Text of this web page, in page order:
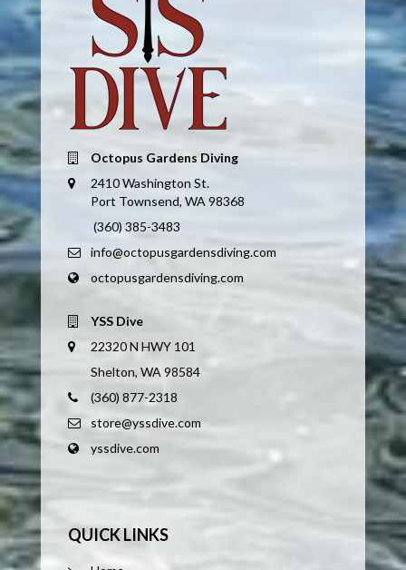
Octopus Gardens Diving
2410 Washington St.
Port Townsend, WA 98368
(360) 385-3483
info@octopusgardensdiving.com
octopusgardensdiving.com
YSS Dive
22320 N HWY 101
Shelton, WA 98584
(360) 877-2318
store@yssdive.com
yssdive.com
QUICK LINKS